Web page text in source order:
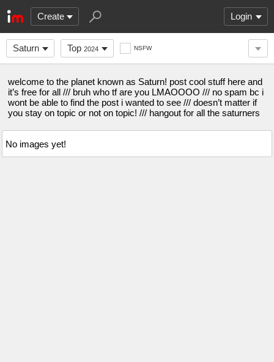
Create Login
Saturn Top 2024 NSFW
welcome to the planet known as Saturn! post cool stuff here and
it’s free for all /// bruh who tf are you LMAOOOO /// no spam bc i
wont be able to find the post i wanted to see /// doesn’t matter if
you stay on topic or not on topic! /// hangout for all the saturners
No images yet!